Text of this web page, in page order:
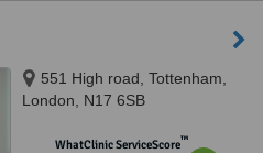
551 High road, Tottenham,
London, N17 6SB
WhatClinic ServiceScore™